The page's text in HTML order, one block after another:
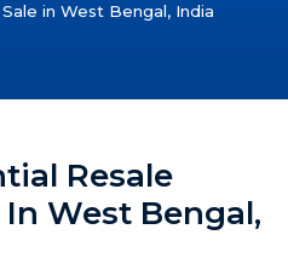
in West Bengal, India
Resale
In West Bengal,